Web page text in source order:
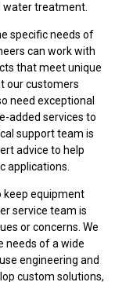
water treatment.
specific needs of
can work with
that meet unique
our customers
need exceptional
added services to
support team is
advice to help
applications.
keep equipment
service team is
or concerns. We
needs of a wide
engineering and
custom solutions,